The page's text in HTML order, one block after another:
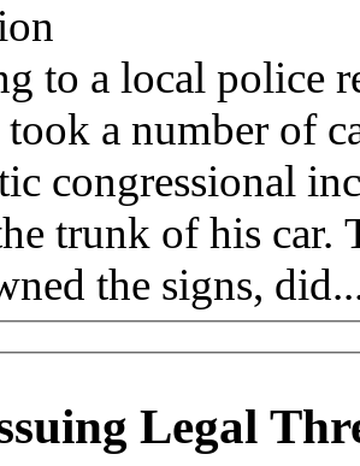
to a local police
took a number of
congressional
trunk of his car.
the signs,
Legal